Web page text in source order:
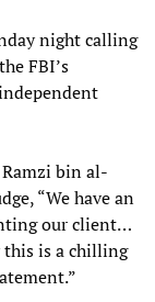
night calling
FBI’s
bin al-
“We have an
our client…
this is a chilling